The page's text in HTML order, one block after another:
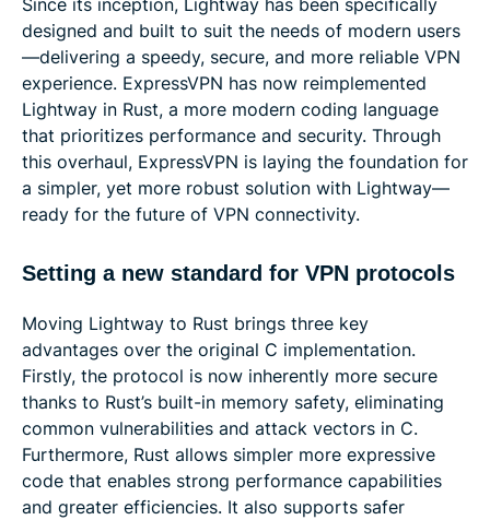
designed and built to suit the needs of modern users
—delivering a speedy, secure, and more reliable VPN
experience. ExpressVPN has now reimplemented
Lightway in Rust, a more modern coding language
that prioritizes performance and security. Through
this overhaul, ExpressVPN is laying the foundation for
a simpler, yet more robust solution with Lightway—
ready for the future of VPN connectivity.
Setting a new standard for VPN protocols
Moving Lightway to Rust brings three key
advantages over the original C implementation.
Firstly, the protocol is now inherently more secure
thanks to Rust’s built-in memory safety, eliminating
common vulnerabilities and attack vectors in C.
Furthermore, Rust allows simpler more expressive
code that enables strong performance capabilities
and greater efficiencies. It also supports safer